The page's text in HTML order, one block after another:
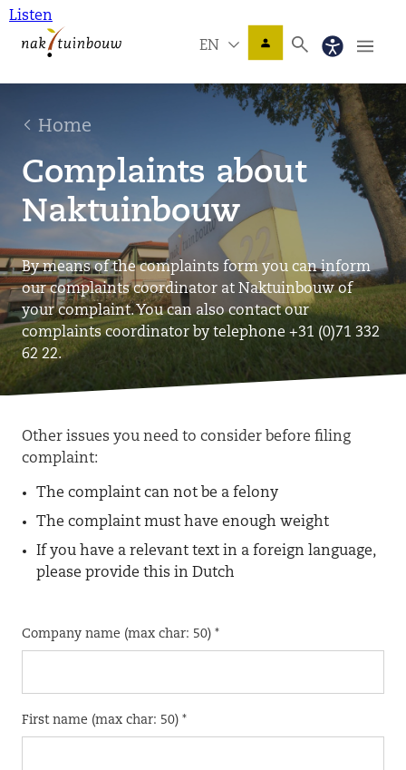
Listen
EN
Home
Complaints about
Naktuinbouw
By means of the complaints form you can inform
our complaints coordinator at Naktuinbouw of
your complaint. You can also contact our
complaints coordinator by telephone +31 (0)71 332
62 22.
Other issues you need to consider before filing
complaint:
The complaint can not be a felony
The complaint must have enough weight
If you have a relevant text in a foreign language,
please provide this in Dutch
Company name (max char: 50) *
First name (max char: 50) *